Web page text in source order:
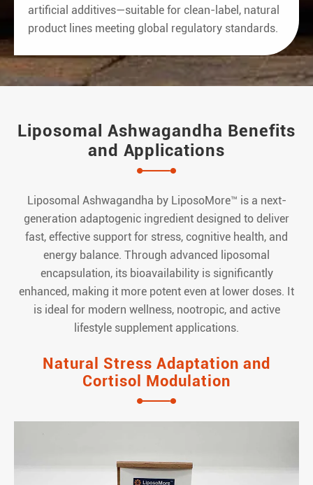
artificial additives—suitable for clean-label, natural
product lines meeting global regulatory standards.
Liposomal Ashwagandha Benefits
and Applications
Liposomal Ashwagandha by LiposoMore™ is a next-
generation adaptogenic ingredient designed to deliver
fast, effective support for stress, cognitive health, and
energy balance. Through advanced liposomal
encapsulation, its bioavailability is significantly
enhanced, making it more potent even at lower doses. It
is ideal for modern wellness, nootropic, and active
lifestyle supplement applications.
Natural Stress Adaptation and
Cortisol Modulation